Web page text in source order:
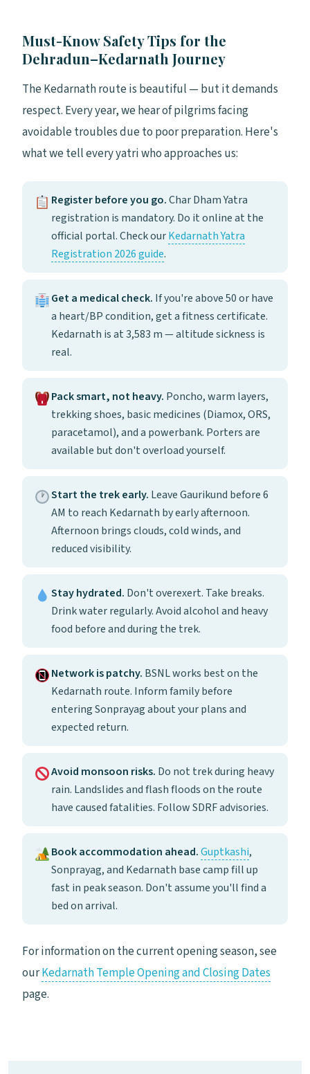
Must-Know Safety Tips for the
Dehradun–Kedarnath Journey
The Kedarnath route is beautiful — but it demands
respect. Every year, we hear of pilgrims facing
avoidable troubles due to poor preparation. Here's
what we tell every yatri who approaches us:
Register before you go.Char Dham Yatra
registration is mandatory. Do it online at the
official portal. Check ourKedarnath Yatra
Registration 2026 guide.
Get a medical check. If you're above 50 or have
a heart/BP condition, get a fitness certificate.
Kedarnath is at 3,583 m — altitude sickness is
real.
Pack smart, not heavy. Poncho, warm layers,
trekking shoes, basic medicines (Diamox, ORS,
paracetamol), and a powerbank. Porters are
available but don't overload yourself.
Start the trek early. Leave Gaurikund before 6
AM to reach Kedarnath by early afternoon.
Afternoon brings clouds, cold winds, and
reduced visibility.
Stay hydrated. Don't overexert. Take breaks.
Drink water regularly. Avoid alcohol and heavy
food before and during the trek.
Network is patchy. BSNL works best on the
Kedarnath route. Inform family before
entering Sonprayag about your plans and
expected return.
Avoid monsoon risks. Do not trek during heavy
rain. Landslides and flash floods on the route
have caused fatalities. Follow SDRF advisories.
Book accommodation ahead.Guptkashi,
Sonprayag, and Kedarnath base camp fill up
fast in peak season. Don't assume you'll find a
bed on arrival.
For information on the current opening season, see
ourKedarnath Temple Opening and Closing Dates
page.